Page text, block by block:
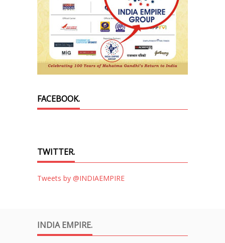
FACEBOOK.
TWITTER.
Tweets by @INDIAEMPIRE
INDIA EMPIRE.